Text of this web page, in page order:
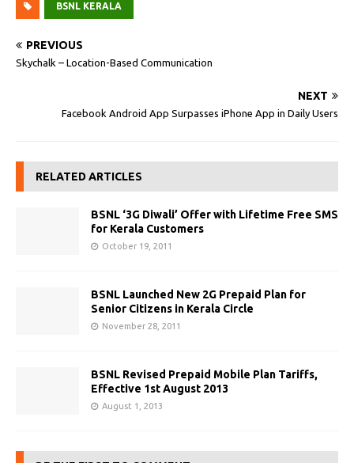
BSNL KERALA
PREVIOUS
Skychalk – Location-Based Communication
NEXT
Facebook Android App Surpasses iPhone App in Daily Users‎
RELATED ARTICLES
BSNL ‘3G Diwali’ Offer with Lifetime Free SMS
for Kerala Customers
October 19, 2011
BSNL Launched New 2G Prepaid Plan for
Senior Citizens in Kerala Circle
November 28, 2011
BSNL Revised Prepaid Mobile Plan Tariffs,
Effective 1st August 2013
August 1, 2013